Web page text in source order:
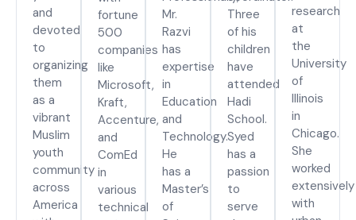
and
devoted
to
organizing
them
as a
vibrant
Muslim
youth
community
across
America
fortune
500
companies
like
Microsoft,
Kraft,
Accenture,
and
ComEd
in
various
technical
Mr.
Razvi
has
expertise
in
Education
and
Technology.
He
has a
Master’s
of
Three
of his
children
have
attended
Hadi
School.
Syed
has a
passion
to
serve
research
at
the
University
of
Illinois
in
Chicago.
She
worked
extensively
with